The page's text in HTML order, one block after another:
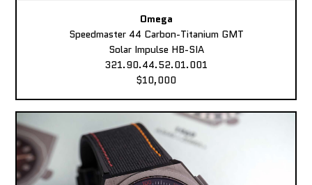
Omega
Speedmaster 44 Carbon-Titanium GMT
Solar Impulse HB-SIA
321.90.44.52.01.001
$10,000